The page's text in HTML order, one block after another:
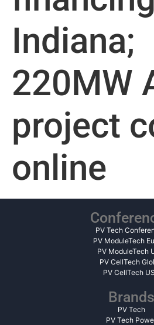
Indiana;
220MW
project
online
PV Tech
PV ModuleTech
PV ModuleTech
PV CellTech
PV CellTech
Brands
PV Tech
PV Tech